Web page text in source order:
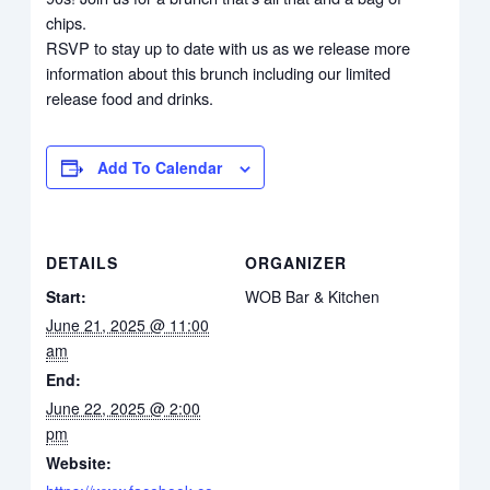
chips.
RSVP to stay up to date with us as we release more
information about this brunch including our limited
release food and drinks.
Add To Calendar
DETAILS
Start:
June 21, 2025 @ 11:00
am
End:
June 22, 2025 @ 2:00
pm
Website:
ORGANIZER
WOB Bar & Kitchen